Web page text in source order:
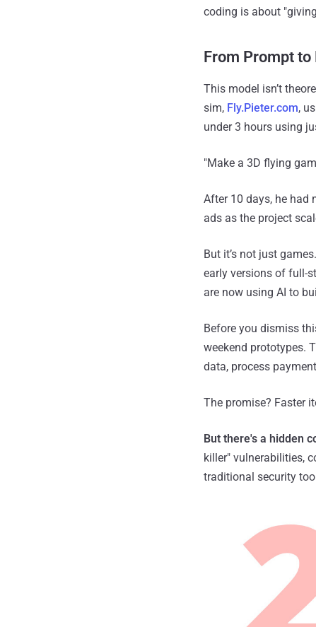
coding is about
From Prompt to
This model isn’t
sim, Fly.Pieter.com,
under 3 hours using
"Make a 3D flying
After 10 days, he had
ads as the project
But it’s not just
early versions of full-
are now using AI to
Before you dismiss
weekend prototypes.
data, process
The promise? Faster
But there's a hidden
killer" vulnerabilities,
traditional security